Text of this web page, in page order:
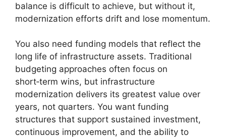
balance is difficult to achieve, but without it,
modernization efforts drift and lose momentum.
You also need funding models that reflect the
long life of infrastructure assets. Traditional
budgeting approaches often focus on
short‑term wins, but infrastructure
modernization delivers its greatest value over
years, not quarters. You want funding
structures that support sustained investment,
continuous improvement, and the ability to